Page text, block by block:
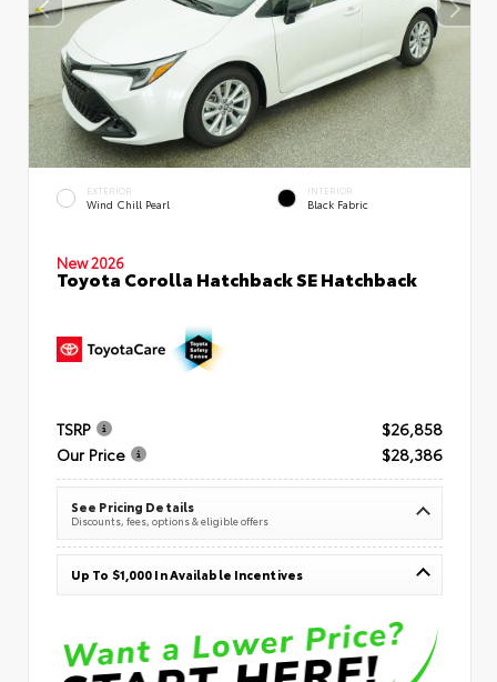
EXTERIOR
Wind Chill Pearl
INTERIOR
Black Fabric
New 2026
Toyota Corolla Hatchback SE Hatchback
TSRP
$26,858
Our Price
$28,386
See Pricing Details
Discounts, fees, options & eligible offers
Up To $1,000 In Available Incentives